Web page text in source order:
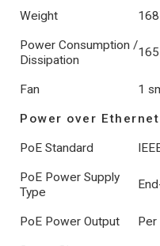
Weight
Power Consumption /
Dissipation
Fan 1
Power over Ethernet
PoE Standard
PoE Power Supply
Type
PoE Power Output Per